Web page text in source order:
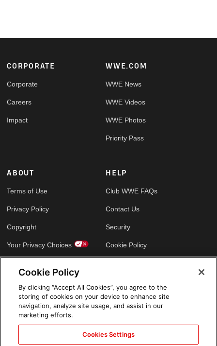
Footer
CORPORATE
Corporate
Careers
Impact
WWE.COM
WWE News
WWE Videos
WWE Photos
Priority Pass
ABOUT
Terms of Use
Privacy Policy
Copyright
Your Privacy Choices
HELP
Club WWE FAQs
Contact Us
Security
Cookie Policy
Arabic
Cookie Policy
By clicking “Accept All Cookies”, you agree to the
storing of cookies on your device to enhance site
navigation, analyze site usage, and assist in our
marketing efforts.
Cookies Settings